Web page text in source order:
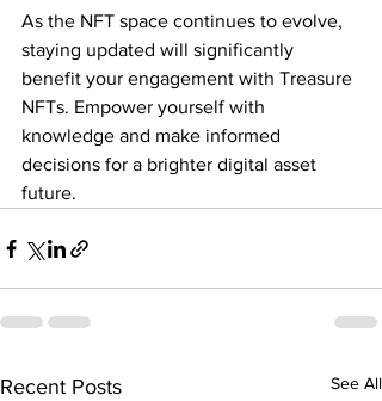
As the NFT space continues to evolve,
staying updated will significantly
benefit your engagement with Treasure
NFTs. Empower yourself with
knowledge and make informed
decisions for a brighter digital asset
future.
Recent Posts See All